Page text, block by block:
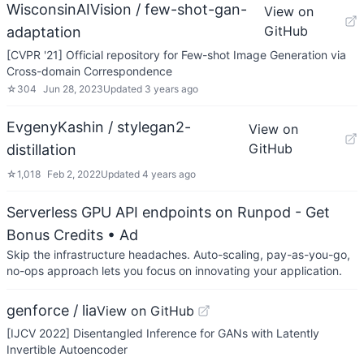
WisconsinAIVision / few-shot-gan-
adaptation
View on
GitHub
[CVPR '21] Official repository for Few-shot Image Generation via
Cross-domain Correspondence
☆ 304 Jun 28, 2023Updated 3 years ago
EvgenyKashin / stylegan2-
distillation
View on
GitHub
☆1,018 Feb 2, 2022Updated 4 years ago
Serverless GPU API endpoints on Runpod - Get
Bonus Credits • Ad
Skip the infrastructure headaches. Auto-scaling, pay-as-you-go,
no-ops approach lets you focus on innovating your application.
genforce / liaView on GitHub
[IJCV 2022] Disentangled Inference for GANs with Latently
Invertible Autoencoder